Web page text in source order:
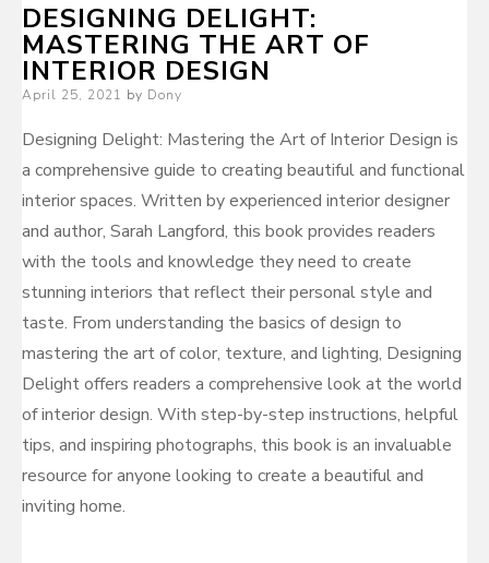
DESIGNING DELIGHT:
MASTERING THE ART OF
INTERIOR DESIGN
Posted
April 25, 2021 by Dony
Designing Delight: Mastering the Art of Interior Design is
a comprehensive guide to creating beautiful and functional
interior spaces. Written by experienced interior designer
and author, Sarah Langford, this book provides readers
with the tools and knowledge they need to create
stunning interiors that reflect their personal style and
taste. From understanding the basics of design to
mastering the art of color, texture, and lighting, Designing
Delight offers readers a comprehensive look at the world
of interior design. With step-by-step instructions, helpful
tips, and inspiring photographs, this book is an invaluable
resource for anyone looking to create a beautiful and
inviting home.